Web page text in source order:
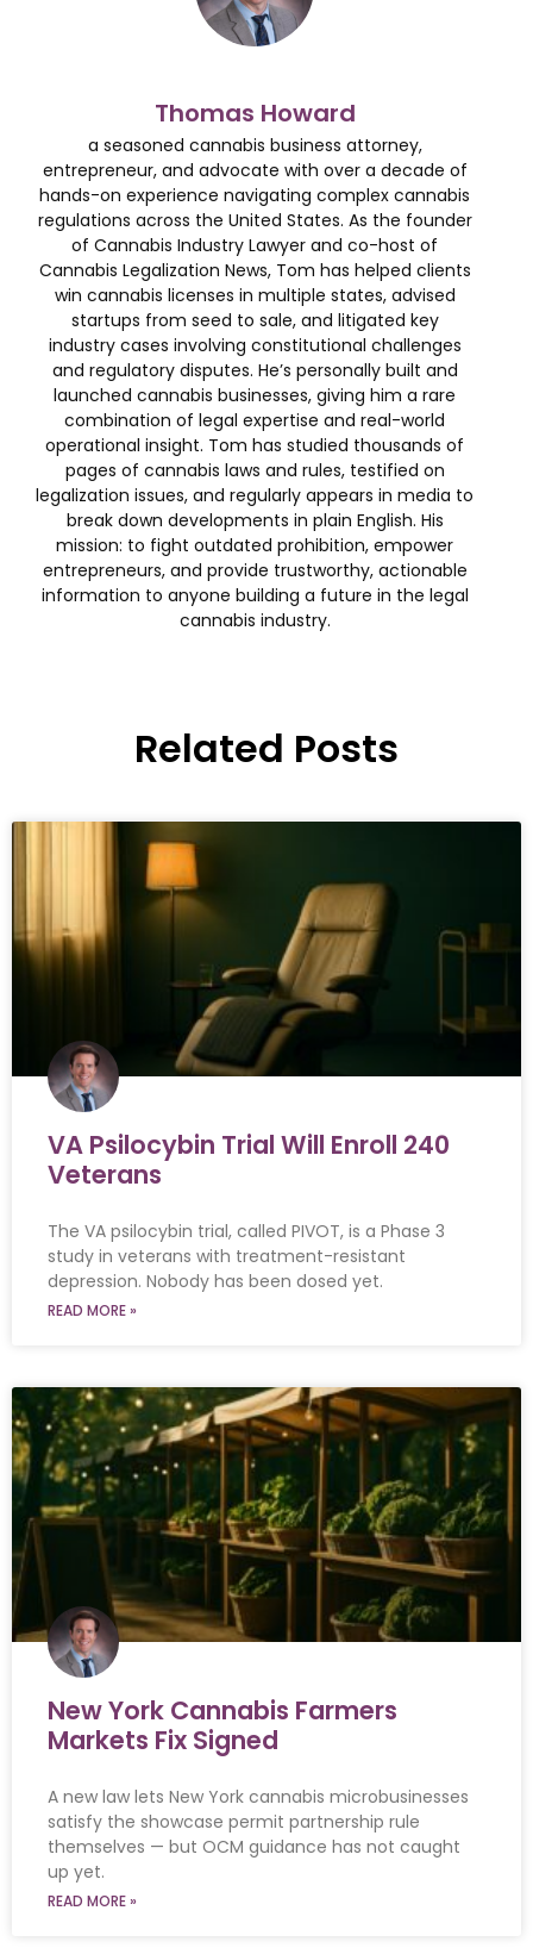
Thomas Howard
a seasoned cannabis business attorney,
entrepreneur, and advocate with over a decade of
hands-on experience navigating complex cannabis
regulations across the United States. As the founder
of Cannabis Industry Lawyer and co-host of
Cannabis Legalization News, Tom has helped clients
win cannabis licenses in multiple states, advised
startups from seed to sale, and litigated key
industry cases involving constitutional challenges
and regulatory disputes. He’s personally built and
launched cannabis businesses, giving him a rare
combination of legal expertise and real-world
operational insight. Tom has studied thousands of
pages of cannabis laws and rules, testified on
legalization issues, and regularly appears in media to
break down developments in plain English. His
mission: to fight outdated prohibition, empower
entrepreneurs, and provide trustworthy, actionable
information to anyone building a future in the legal
cannabis industry.
Related Posts
VA Psilocybin Trial Will Enroll 240
Veterans
The VA psilocybin trial, called PIVOT, is a Phase 3
study in veterans with treatment-resistant
depression. Nobody has been dosed yet.
READ MORE »
New York Cannabis Farmers
Markets Fix Signed
A new law lets New York cannabis microbusinesses
satisfy the showcase permit partnership rule
themselves — but OCM guidance has not caught
up yet.
READ MORE »